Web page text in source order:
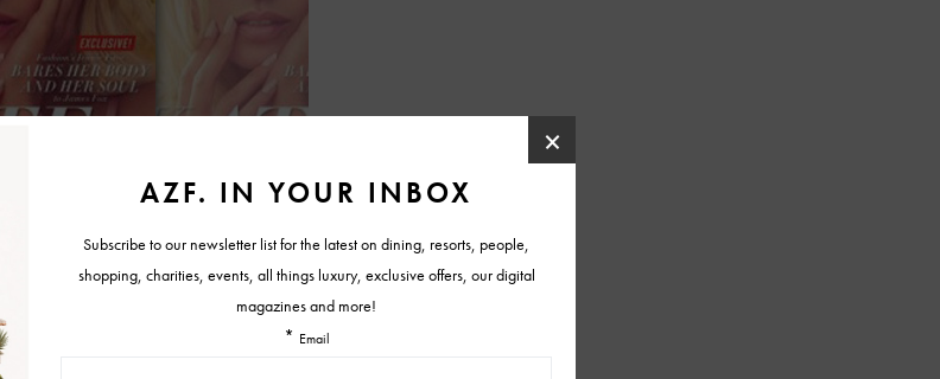
interview with Vanity Fair contributor James Fox,
ad, and her defining “heroin chic.”